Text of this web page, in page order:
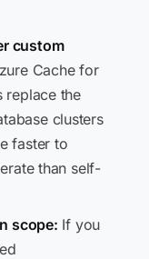
custom
Cache for
replace the
clusters
faster to
than self-
scope: If you